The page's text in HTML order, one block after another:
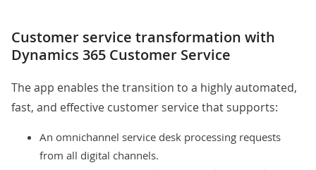
Customer service transformation with
Dynamics 365 Customer Service
The app enables the transition to a highly automated,
fast, and effective customer service that supports:
An omnichannel service desk processing requests
from all digital channels.